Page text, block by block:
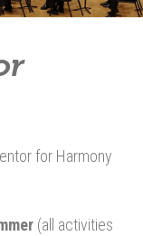
for Harmony
(all activities